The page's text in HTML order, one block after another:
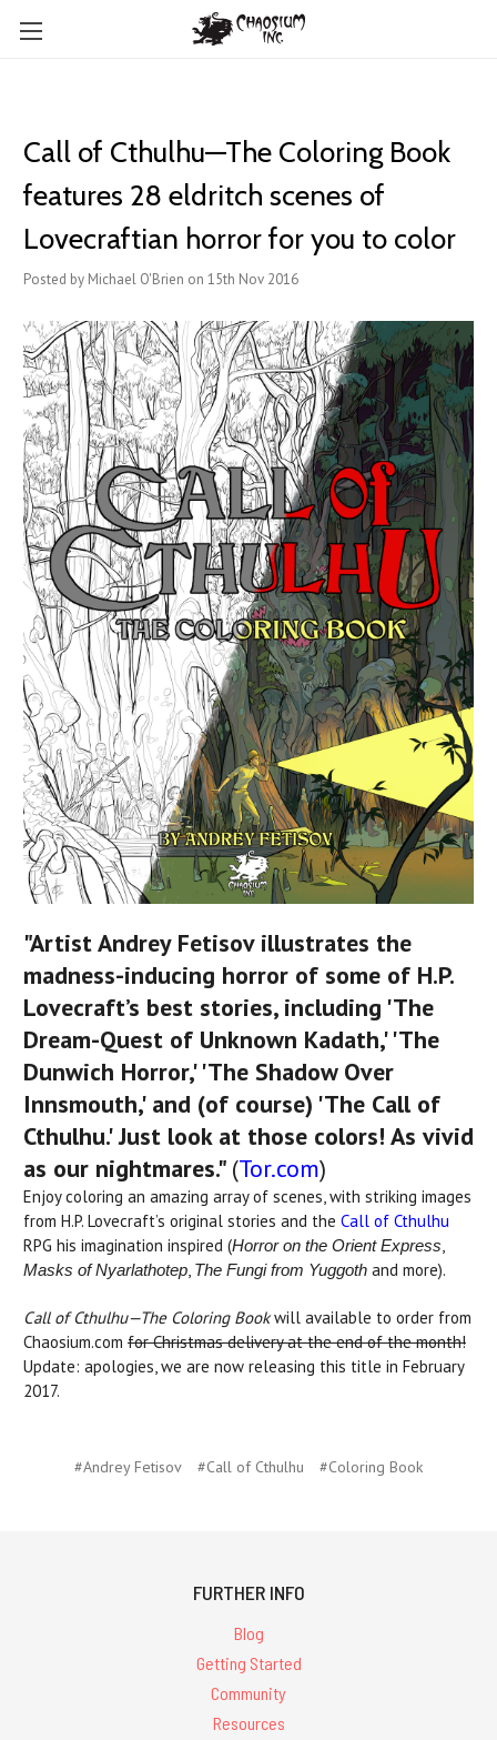
Call of Cthulhu—The Coloring Book
features ​28 eldritch scenes of
Lovecraftian horror for you to color
Posted by Michael O'Brien on 15th Nov 2016
"Artist Andrey Fetisov illustrates the
madness-inducing horror of some of H.P.
Lovecraft’s best stories, including 'The
Dream-Quest of Unknown Kadath,' 'The
Dunwich Horror,' 'The Shadow Over
Innsmouth,' and (of course) 'The Call of
Cthulhu.' Just look at those colors! As vivid
as our nightmares." (Tor.com)
Enjoy coloring an amazing array of scenes, with striking images
from H.P. Lovecraft’s original stories and the Call of Cthulhu
RPG his imagination inspired (Horror on the Orient Express,
Masks ofNyarlathotep, The Fungi from Yuggoth and more).
Call of Cthulhu—The Coloring Bookwill available to order from
Chaosium.com for Christmas delivery at the end of the month!
Update: apologies, we are now releasing this title in February
2017.
#Andrey Fetisov #Call of Cthulhu #Coloring Book
FURTHER INFO
Blog
Getting Started
Community
Resources